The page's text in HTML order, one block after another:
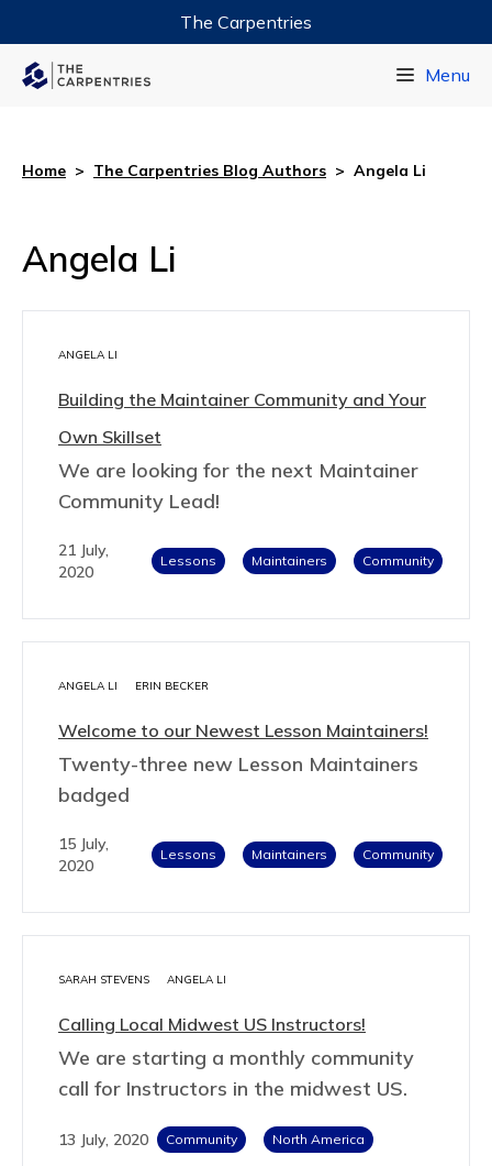
The Carpentries
Menu
Home > The Carpentries Blog Authors > Angela Li
Angela Li
ANGELA LI
Building the Maintainer Community and Your
Own Skillset
We are looking for the next Maintainer
Community Lead!
21 July,
2020
Lessons Maintainers Community
ANGELA LI ERIN BECKER
Welcome to our Newest Lesson Maintainers!
Twenty-three new Lesson Maintainers
badged
15 July,
2020
Lessons Maintainers Community
SARAH STEVENS ANGELA LI
Calling Local Midwest US Instructors!
We are starting a monthly community
call for Instructors in the midwest US.
13 July, 2020 Community North America